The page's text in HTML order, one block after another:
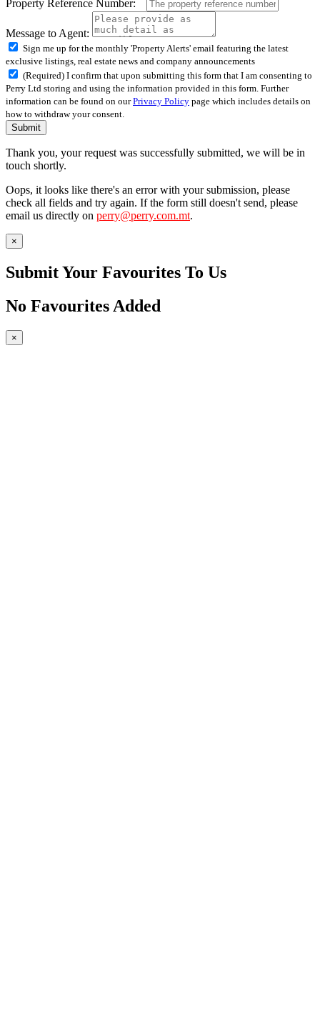
Property Reference Number:
Message to Agent:
Sign me up for the monthly 'Property Alerts' email featuring the latest
exclusive listings, real estate news and company announcements
(Required) I confirm that upon submitting this form that I am consenting to
Perry Ltd storing and using the information provided in this form. Further
information can be found on ourPrivacy Policy page which includes details on
how to withdraw your consent.
Submit
Thank you, your request was successfully submitted, we will be in
touch shortly.
Oops, it looks like there's an error with your submission, please
check all fields and try again. If the form still doesn't send, please
email us directly on perry@perry.com.mt.
×
Submit Your Favourites To Us
No Favourites Added
×